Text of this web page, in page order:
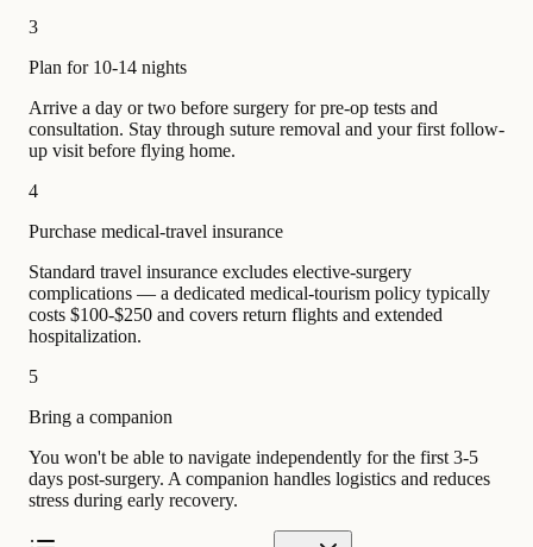
3
Plan for 10-14 nights
Arrive a day or two before surgery for pre-op tests and
consultation. Stay through suture removal and your first follow-
up visit before flying home.
4
Purchase medical-travel insurance
Standard travel insurance excludes elective-surgery
complications — a dedicated medical-tourism policy typically
costs $100-$250 and covers return flights and extended
hospitalization.
5
Bring a companion
You won't be able to navigate independently for the first 3-5
days post-surgery. A companion handles logistics and reduces
stress during early recovery.